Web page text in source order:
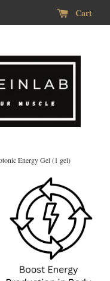
Cart
Energy Gel (1 gel)